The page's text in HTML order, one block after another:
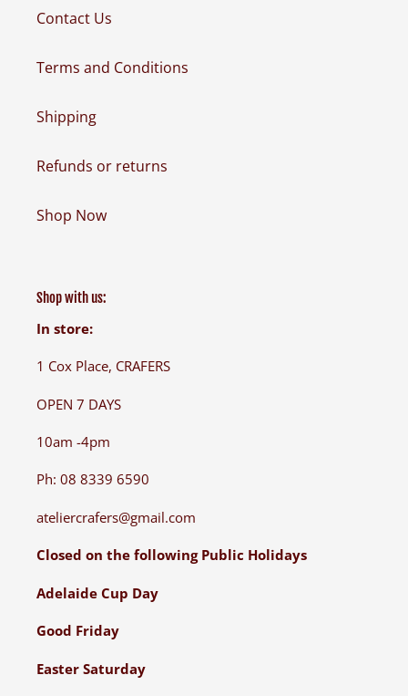
Contact Us
Terms and Conditions
Shipping
Refunds or returns
Shop Now
Shop with us:
In store:
1 Cox Place, CRAFERS
OPEN 7 DAYS
10am -4pm
Ph: 08 8339 6590
ateliercrafers@gmail.com
Closed on the following Public Holidays
Adelaide Cup Day
Good Friday
Easter Saturday